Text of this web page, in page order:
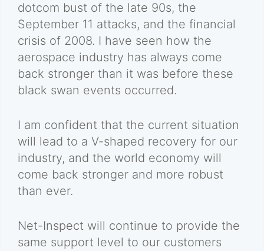
dotcom bust of the late 90s, the
September 11 attacks, and the financial
crisis of 2008. I have seen how the
aerospace industry has always come
back stronger than it was before these
black swan events occurred.
I am confident that the current situation
will lead to a V-shaped recovery for our
industry, and the world economy will
come back stronger and more robust
than ever.
Net-Inspect will continue to provide the
same support level to our customers